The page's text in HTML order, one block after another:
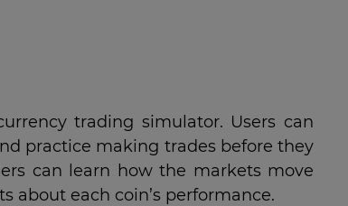
trading simulator. Users can
practice making trades before they
can learn how the markets move
about each coin’s performance.